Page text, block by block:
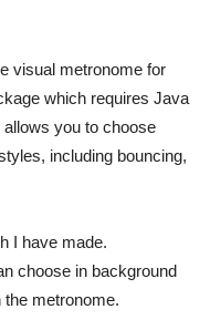
visual metronome for
which requires Java
you to choose
including bouncing,
I have made.
choose in background
metronome.